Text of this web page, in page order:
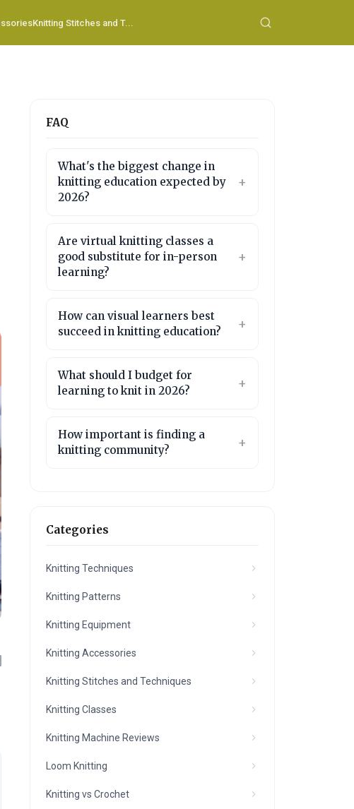
Knitting Stitches and T...
FAQ
What's the biggest change in
knitting education expected by
2026?
Are virtual knitting classes a
good substitute for in-person
learning?
How can visual learners best
succeed in knitting education?
What should I budget for
learning to knit in 2026?
How important is finding a
knitting community?
Categories
Knitting Techniques
Knitting Patterns
Knitting Equipment
Knitting Accessories
Knitting Stitches and Techniques
Knitting Classes
Knitting Machine Reviews
Loom Knitting
Knitting vs Crochet